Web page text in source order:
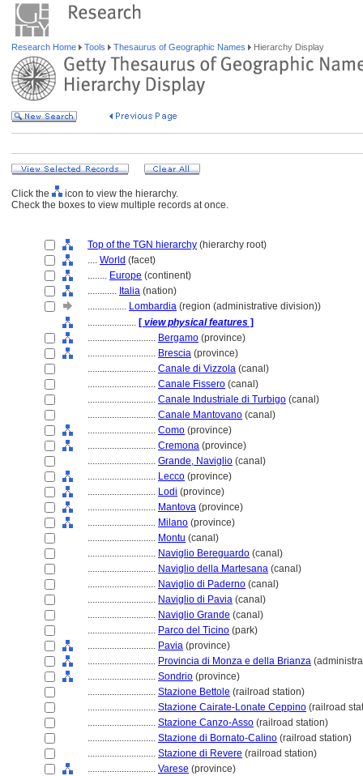
Research Home Tools Thesaurus of Geographic Names Hierarchy Display
Click the
icon to view the hierarchy.
Check the boxes to view multiple records at once.
Top of the TGN hierarchy (hierarchy root)
.... World (facet)
........ Europe (continent)
............ Italia (nation)
................ Lombardia (region (administrative division))
.................... [ view physical features ]
............................ Bergamo (province)
............................ Brescia (province)
............................ Canale di Vizzola (canal)
............................ Canale Fissero (canal)
............................ Canale Industriale di Turbigo (canal)
............................ Canale Mantovano (canal)
............................ Como (province)
............................ Cremona (province)
............................ Grande, Naviglio (canal)
............................ Lecco (province)
............................ Lodi (province)
............................ Mantova (province)
............................ Milano (province)
............................ Montu (canal)
............................ Naviglio Bereguardo (canal)
............................ Naviglio della Martesana (canal)
............................ Naviglio di Paderno (canal)
............................ Naviglio di Pavia (canal)
............................ Naviglio Grande (canal)
............................ Parco del Ticino (park)
............................ Pavia (province)
............................ Provincia di Monza e della Brianza
............................ Sondrio (province)
............................ Stazione Bettole (railroad station)
............................ Stazione Cairate-Lonate Ceppino (railroad
............................ Stazione Canzo-Asso (railroad station)
............................ Stazione di Bornato-Calino (railroad station)
............................ Stazione di Revere (railroad station)
............................ Varese (province)